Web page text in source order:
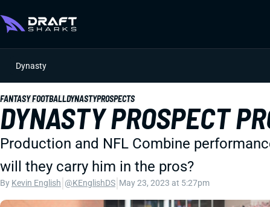
Dynasty
FANTASY FOOTBALLDYNASTYPROSPECTS
DYNASTY PROSPECT
Production and NFL Combine
will they carry him in the pros?
By Kevin English| @KEnglishDS| May 23, 2023 at 5:27pm